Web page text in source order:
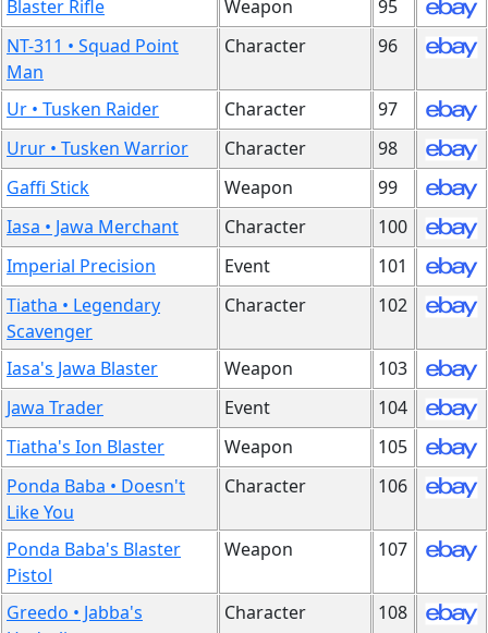
Blaster Rifle Weapon
95
NT-311 • Squad Point
Man
Character 96
Ur • Tusken Raider Character
97
Urur • Tusken Warrior
Character
98
Gaffi Stick
Weapon
99
Iasa • Jawa Merchant
Character
100
Imperial Precision
Event
101
Tiatha • Legendary
Scavenger
Character 102
Iasa's Jawa Blaster Weapon
103
Jawa Trader
Event
104
Tiatha's Ion Blaster
Weapon
105
Ponda Baba • Doesn't
Like You
Character 106
Ponda Baba's Blaster
Pistol
Weapon 107
Greedo • Jabba's
Character 108